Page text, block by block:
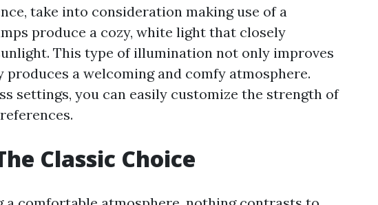
take into consideration making use of a
produce a cozy, white light that closely
This type of illumination not only improves
a welcoming and comfy atmosphere.
settings, you can easily customize the strength of
Classic Choice